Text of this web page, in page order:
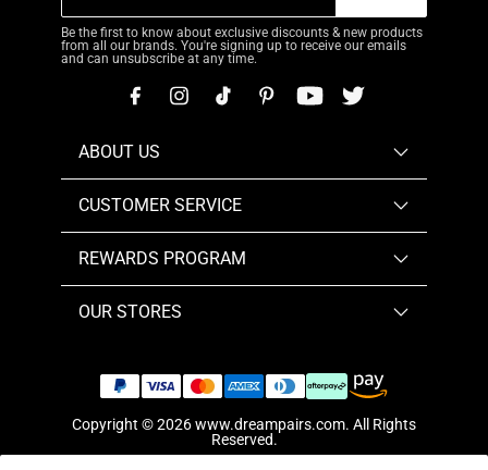
Be the first to know about exclusive discounts & new products
from all our brands. You're signing up to receive our emails
and can unsubscribe at any time.
ABOUT US
CUSTOMER SERVICE
REWARDS PROGRAM
OUR STORES
Copyright © 2026www.dreampairs.com. All Rights
Reserved.